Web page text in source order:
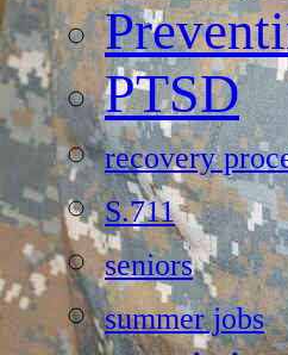
PTSD
recovery
S.711
seniors
summer jobs